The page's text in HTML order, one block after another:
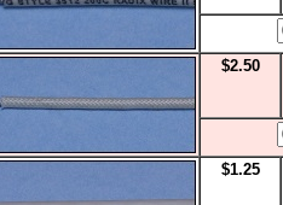
$2.50
$1.25